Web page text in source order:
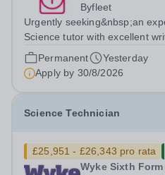
Byfleet
Urgently seeking&nbsp;an
Science tutor with excellent
who is available to tutor in the
working with students with SEN
role: Bright Heart Education...
Permanent
Yesterday
Apply by 30/8/2026
Science Technician
£25,951 - £26,343 pro rata
Wyke Sixth